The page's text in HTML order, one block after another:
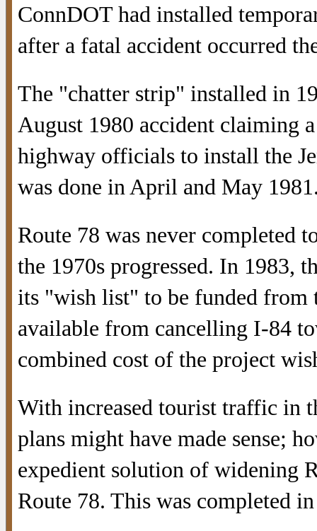
ConnDOT had installed
after a fatal accident occurred
The "chatter strip" installed in
August 1980 accident claiming
highway officials to install the
was done in April and May
Route 78 was never completed
the 1970s progressed. In 1983,
its "wish list" to be funded
available from cancelling I-84
combined cost of the project
With increased tourist traffic in
plans might have made sense;
expedient solution of widening
Route 78. This was completed